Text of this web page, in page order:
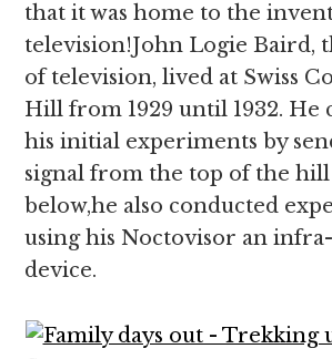
that it was home to the
television!John Logie Baird,
of television, lived at Swiss
Hill from 1929 until 1932. He
his initial experiments by
signal from the top of the
below,he also conducted
using his Noctovisor an
device.